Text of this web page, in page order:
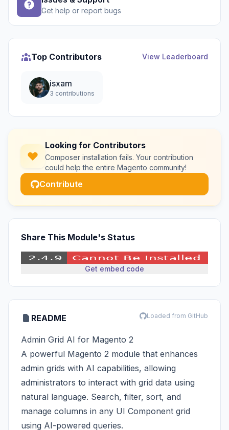
Get help or report bugs
Top Contributors View Leaderboard
isxam
3 contributions
Looking for Contributors
Composer installation fails. Your contribution
could help the entire Magento community!
Contribute
Share This Module's Status
Get embed code
README Loaded from GitHub
Admin Grid AI for Magento 2
A powerful Magento 2 module that enhances
admin grids with AI capabilities, allowing
administrators to interact with grid data using
natural language. Search, filter, sort, and
manage columns in any UI Component grid
using AI-powered queries.